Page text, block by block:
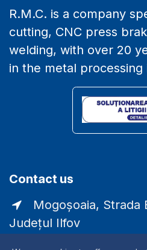
R.M.C. is a company
cutting, CNC press
welding, with over 20
in the metal processing
Contact us
Mogoșoaia, Strada
Județul Ilfov